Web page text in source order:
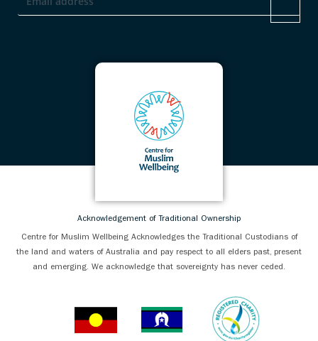
Acknowledgement of Traditional Ownership
Centre for Muslim Wellbeing Acknowledges the Traditional Custodians of
the land and waters of Australia and pay respect to all elders past, present
and emerging. We acknowledge that sovereignty has never ceded.